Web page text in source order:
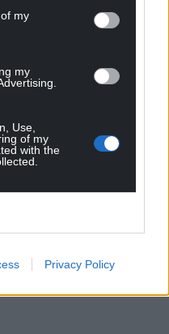
my
my
Use,
of my
with the
Privacy Policy
today
not-for-
for the people of
of Wales.